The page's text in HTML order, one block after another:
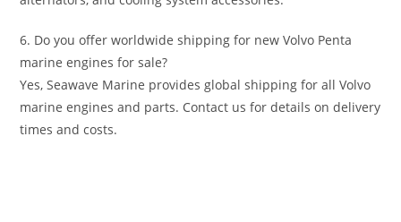
6. Do you offer worldwide shipping for new Volvo Penta
marine engines for sale?
Yes, Seawave Marine provides global shipping for all Volvo
marine engines and parts. Contact us for details on delivery
times and costs.